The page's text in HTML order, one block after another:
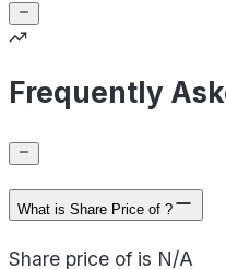
Frequently
What is Share Price of ?
Share price of is N/A